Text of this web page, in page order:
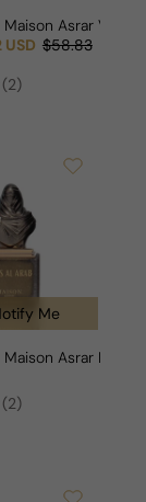
Asrar Vanilla
USD $58.83
(2)
Me
Asrar Faris
(2)